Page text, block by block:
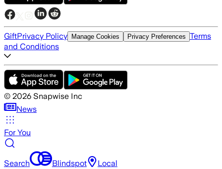
GiftPrivacy Policy Manage Cookies Privacy Preferences Terms
and Conditions
© 2026 Snapwise Inc
News
For You
Search Blindspot Local